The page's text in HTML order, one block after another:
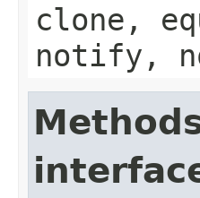
clone,
notify,